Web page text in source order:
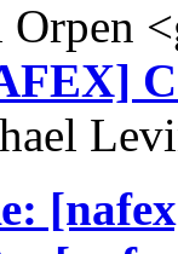
Orpen